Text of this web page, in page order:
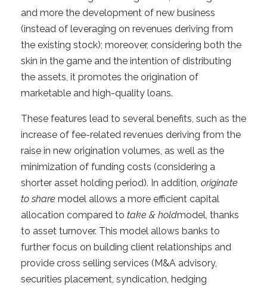
and more the development of new business
(instead of leveraging on revenues deriving from
the existing stock); moreover, considering both the
skin in the game and the intention of distributing
the assets, it promotes the origination of
marketable and high-quality loans.
These features lead to several benefits, such as the
increase of fee-related revenues deriving from the
raise in new origination volumes, as well as the
minimization of funding costs (considering a
shorter asset holding period). In addition, originate
to share model allows a more efficient capital
allocation compared to take & holdmodel, thanks
to asset turnover. This model allows banks to
further focus on building client relationships and
provide cross selling services (M&A advisory,
securities placement, syndication, hedging